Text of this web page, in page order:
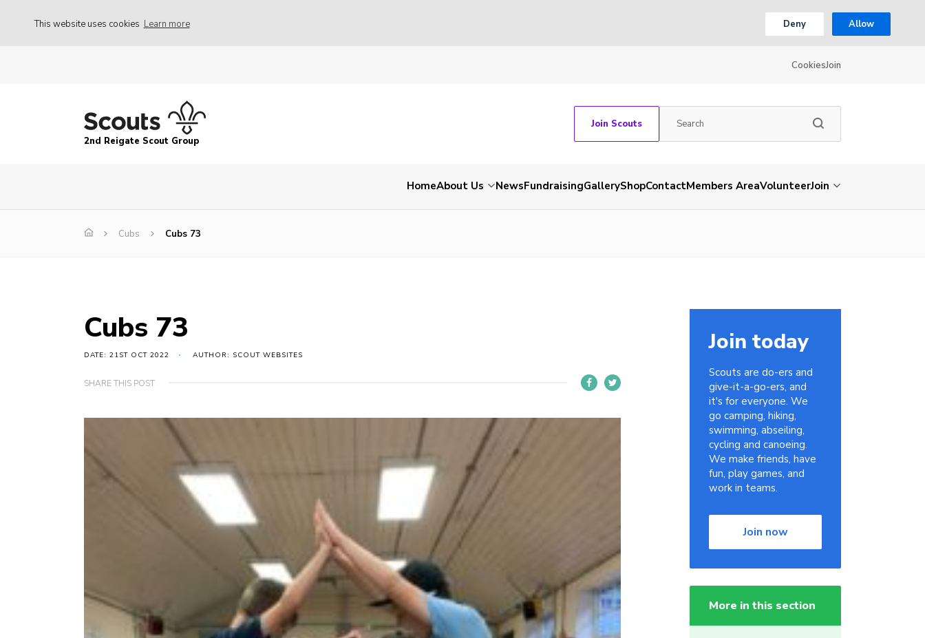
This website uses cookies Learn more Deny Allow
CookiesJoin
2nd Reigate Scout Group
Join Scouts
HomeAbout Us NewsFundraisingGalleryShopContactMembers AreaVolunteerJoin
Cubs Cubs 73
Cubs 73
DATE: 21ST OCT 2022 AUTHOR: SCOUT WEBSITES
SHARE THIS POST
Join today
Scouts are do-ers and
give-it-a-go-ers, and
it's for everyone. We
go camping, hiking,
swimming, abseiling,
cycling and canoeing.
We make friends, have
fun, play games, and
work in teams.
Join now
More in this section